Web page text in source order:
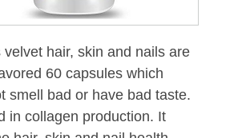
velvet hair, skin and nails are
60 capsules which
smell bad or have bad taste.
in collagen production. It